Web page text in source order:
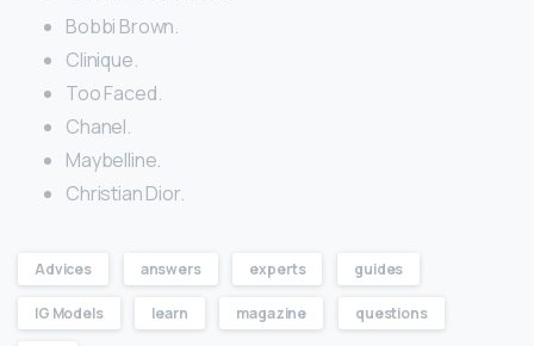
Bobbi Brown.
Clinique.
Too Faced.
Chanel.
Maybelline.
Christian Dior.
Advices answers experts guides
IG Models learn magazine questions